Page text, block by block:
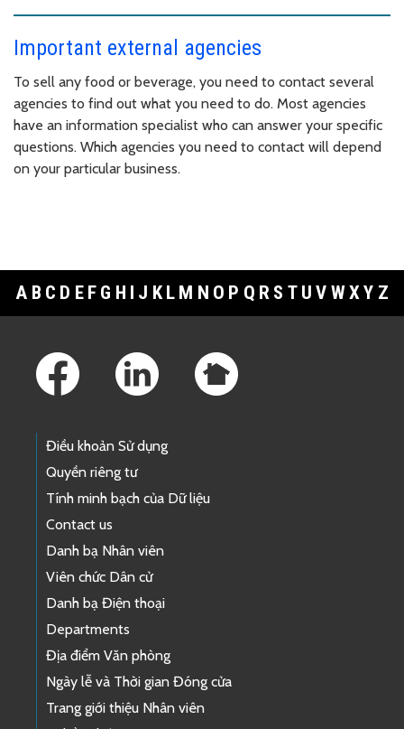
Important external agencies
To sell any food or beverage, you need to contact several
agencies to find out what you need to do. Most agencies
have an information specialist who can answer your specific
questions. Which agencies you need to contact will depend
on your particular business.
A B C D E F G H I J K L M N O P Q R S T U V WXY Z
Điều khoản Sử dụng
Quyền riêng tư
Tính minh bạch của Dữ liệu
Contact us
Danh bạ Nhân viên
Viên chức Dân cử
Danh bạ Điện thoại
Departments
Địa điểm Văn phòng
Ngày lễ và Thời gian Đóng cửa
Trang giới thiệu Nhân viên